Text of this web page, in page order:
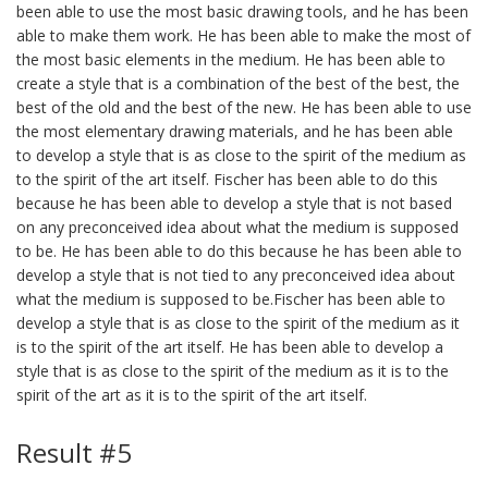
been able to use the most basic drawing tools, and he has been
able to make them work. He has been able to make the most of
the most basic elements in the medium. He has been able to
create a style that is a combination of the best of the best, the
best of the old and the best of the new. He has been able to use
the most elementary drawing materials, and he has been able
to develop a style that is as close to the spirit of the medium as
to the spirit of the art itself. Fischer has been able to do this
because he has been able to develop a style that is not based
on any preconceived idea about what the medium is supposed
to be. He has been able to do this because he has been able to
develop a style that is not tied to any preconceived idea about
what the medium is supposed to be.Fischer has been able to
develop a style that is as close to the spirit of the medium as it
is to the spirit of the art itself. He has been able to develop a
style that is as close to the spirit of the medium as it is to the
spirit of the art as it is to the spirit of the art itself.
Result #5